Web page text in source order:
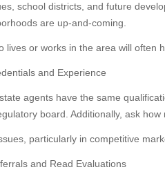
school districts, and future
are up-and-coming.
lives or works in the area will often
and Experience
agents have the same
board. Additionally, ask
particularly in competitive
and Read Evaluations